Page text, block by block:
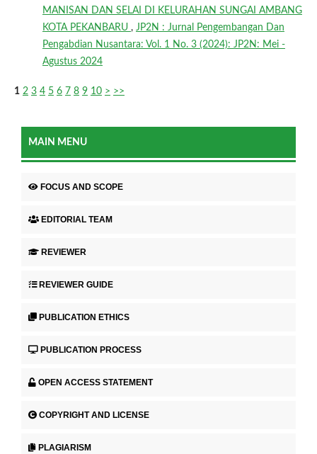
MANISAN DAN SELAI DI KELURAHAN SUNGAI AMBANG
KOTA PEKANBARU , JP2N : Jurnal Pengembangan Dan
Pengabdian Nusantara: Vol. 1 No. 3 (2024): JP2N: Mei -
Agustus 2024
1 2 3 4 5 6 7 8 9 10 > >>
MAIN MENU
FOCUS AND SCOPE
EDITORIAL TEAM
REVIEWER
REVIEWER GUIDE
PUBLICATION ETHICS
PUBLICATION PROCESS
OPEN ACCESS STATEMENT
COPYRIGHT AND LICENSE
PLAGIARISM